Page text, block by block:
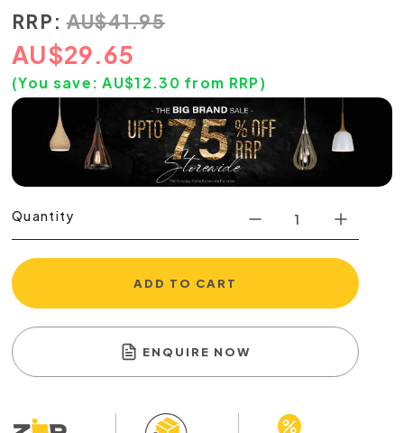
RRP: AU$41.95
AU$29.65
(You save:AU$12.30 from RRP)
Quantity
ADD TO CART
ENQUIRE NOW